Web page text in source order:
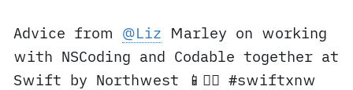
Advice from @Liz Marley on working
with NSCoding and Codable together at
Swift by Northwest 📱✍🏼 #swiftxnw